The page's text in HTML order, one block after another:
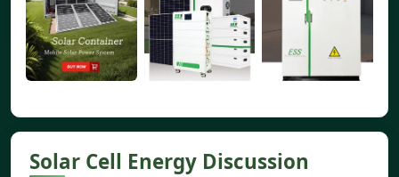
Solar Cell Energy Discussion